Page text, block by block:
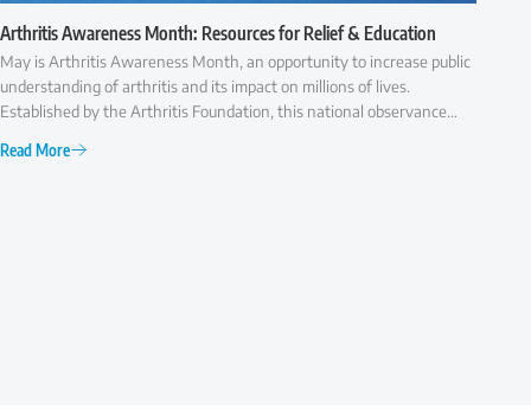
Arthritis Awareness Month: Resources for Relief & Education
May is Arthritis Awareness Month, an opportunity to increase public
understanding of arthritis and its impact on millions of lives.
Established by the Arthritis Foundation, this national observance
and ongoing research to improve the quality of life for those with
Read More